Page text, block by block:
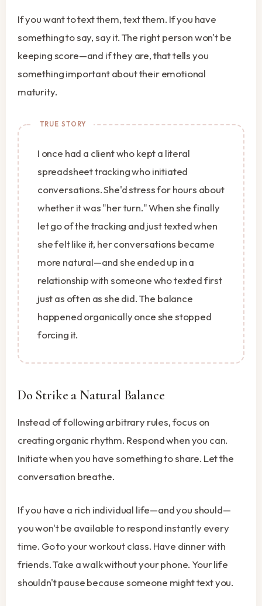
If you want to text them, text them. If you have
something to say, say it. The right person won't be
keeping score—and if they are, that tells you
something important about their emotional
maturity.
I once had a client who kept a literal
spreadsheet tracking who initiated
conversations. She'd stress for hours about
whether it was "her turn." When she finally
let go of the tracking and just texted when
she felt like it, her conversations became
more natural—and she ended up in a
relationship with someone who texted first
just as often as she did. The balance
happened organically once she stopped
forcing it.
Do Strike a Natural Balance
Instead of following arbitrary rules, focus on
creating organic rhythm. Respond when you can.
Initiate when you have something to share. Let the
conversation breathe.
If you have a rich individual life—and you should—
you won't be available to respond instantly every
time. Go to your workout class. Have dinner with
friends. Take a walk without your phone. Your life
shouldn't pause because someone might text you.